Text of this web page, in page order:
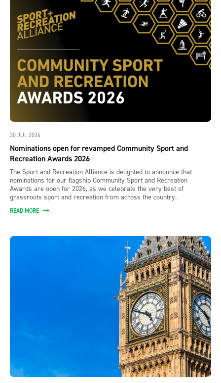
30 JUL 2026
Nominations open for revamped Community Sport and
Recreation Awards 2026
The Sport and Recreation Alliance is delighted to announce that
nominations for our flagship Community Sport and Recreation
Awards are open for 2026, as we celebrate the very best of
grassroots sport and recreation from across the country.
READ MORE